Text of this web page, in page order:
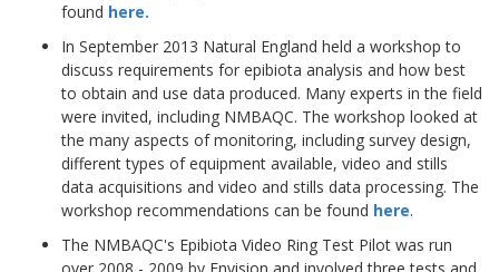
found here.
In September 2013 Natural England held a workshop to
discuss requirements for epibiota analysis and how best
to obtain and use data produced. Many experts in the field
were invited, including NMBAQC. The workshop looked at
the many aspects of monitoring, including survey design,
different types of equipment available, video and stills
data acquisitions and video and stills data processing. The
workshop recommendations can be found here.
The NMBAQC's Epibiota Video Ring Test Pilot was run